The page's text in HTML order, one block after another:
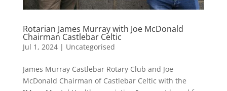
Rotarian James Murray with Joe McDonald
Chairman Castlebar Celtic
Jul 1, 2024| Uncategorised
James Murray Castlebar Rotary Club and Joe
McDonald Chairman of Castlebar Celtic with the